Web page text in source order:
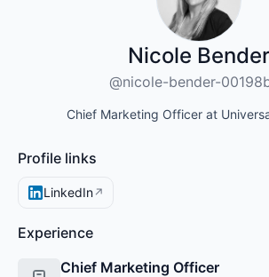
Nicole Bender
@nicole-bender-
Chief Marketing Officer at
Profile links
LinkedIn↗
Experience
Chief Marketing Officer